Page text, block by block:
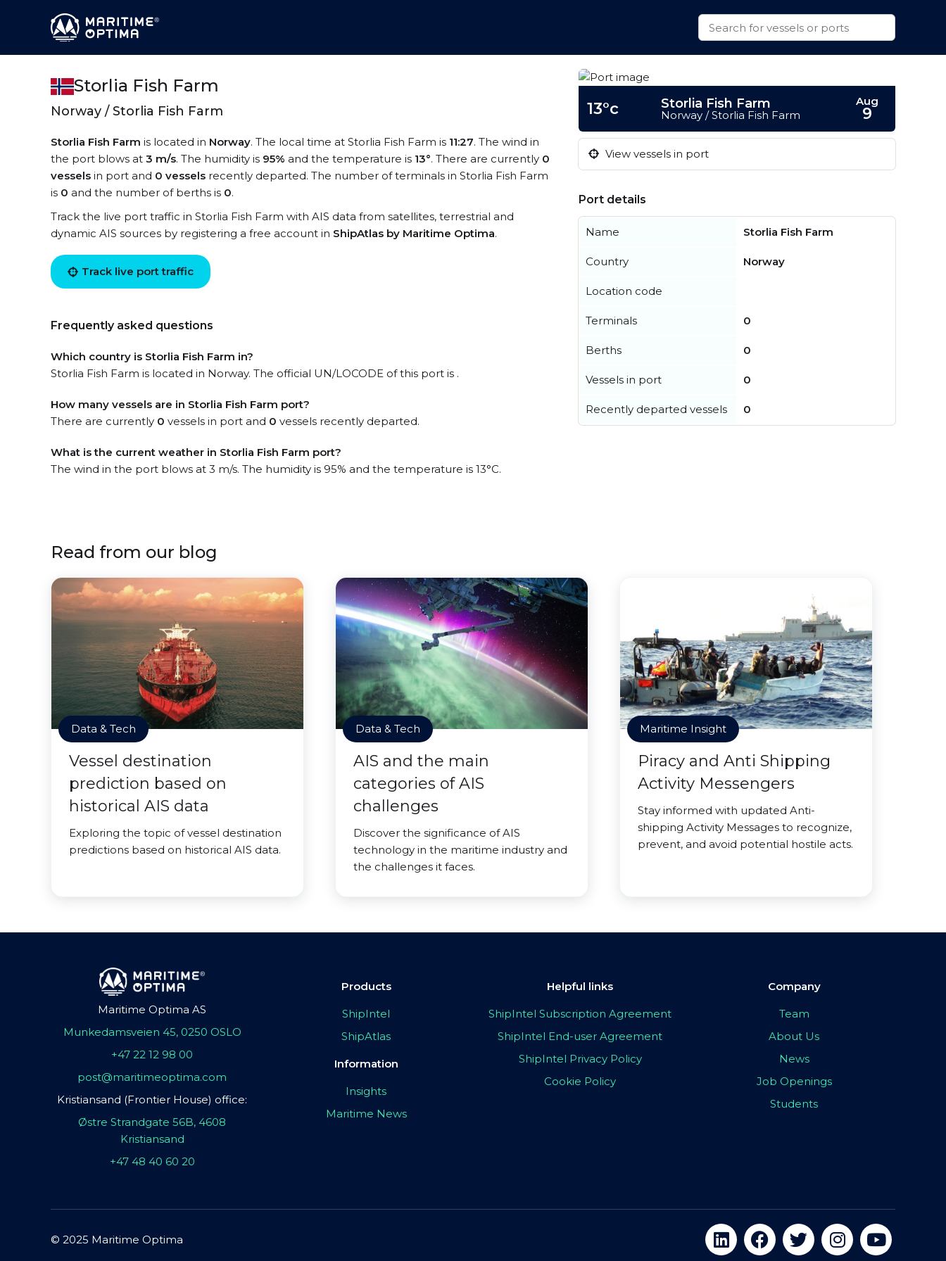
Storlia Fish Farm
Norway / Storlia Fish Farm
Storlia Fish Farm is located in Norway. The local time at Storlia Fish Farm is 11:27. The wind in
the port blows at 3 m/s. The humidity is 95% and the temperature is 13°. There are currently 0
vessels in port and 0 vessels recently departed. The number of terminals in Storlia Fish Farm
is 0 and the number of berths is 0.
Track the live port traffic in Storlia Fish Farm with AIS data from satellites, terrestrial and
dynamic AIS sources by registering a free account in ShipAtlas by Maritime Optima.
Track live port traffic
Frequently asked questions
Which country is Storlia Fish Farm in?
Storlia Fish Farm is located in Norway. The official UN/LOCODE of this port is .
How many vessels are in Storlia Fish Farm port?
There are currently 0 vessels in port and 0 vessels recently departed.
What is the current weather in Storlia Fish Farm port?
The wind in the port blows at 3 m/s. The humidity is 95% and the temperature is 13°C.
13°c Storlia Fish Farm
Norway / Storlia Fish Farm
Aug
9
View vessels in port
Port details
Name Storlia Fish Farm
Country Norway
Location code
Terminals 0
Berths 0
Vessels in port 0
Recently departed vessels 0
Read from our blog
Data & Tech
Vessel destination
prediction based on
historical AIS data
Exploring the topic of vessel destination
predictions based on historical AIS data.
Data & Tech
AIS and the main
categories of AIS
challenges
Discover the significance of AIS
technology in the maritime industry and
the challenges it faces.
Maritime Insight
Piracy and Anti Shipping
Activity Messengers
Stay informed with updated Anti-
shipping Activity Messages to recognize,
prevent, and avoid potential hostile acts.
Maritime Optima AS
Munkedamsveien 45, 0250 OSLO
+47 22 12 98 00
post@maritimeoptima.com
Kristiansand (Frontier House) office:
Østre Strandgate 56B, 4608
Kristiansand
+47 48 40 60 20
Products
ShipIntel
ShipAtlas
Information
Insights
Maritime News
Helpful links
ShipIntel Subscription Agreement
ShipIntel End-user Agreement
ShipIntel Privacy Policy
Cookie Policy
Company
Team
About Us
News
Job Openings
Students
© 2025 Maritime Optima